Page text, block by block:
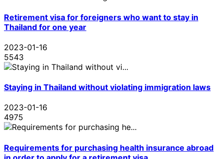
Retirement visa for foreigners who want to stay in
Thailand for one year
2023-01-16
5543
Staying in Thailand without violating immigration laws
2023-01-16
4975
Requirements for purchasing health insurance abroad